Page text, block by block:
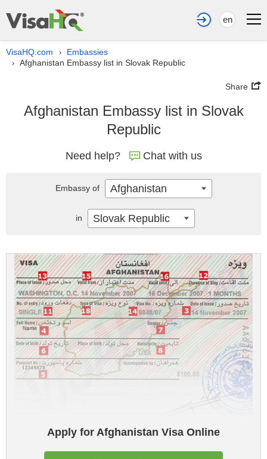
en
VisaHQ.com › Embassies
› Afghanistan Embassy list in Slovak Republic
Share
Afghanistan Embassy list in Slovak
Republic
Need help? Chat with us
Apply for Afghanistan Visa Online
Embassy of Afghanistan
in Slovak Republic